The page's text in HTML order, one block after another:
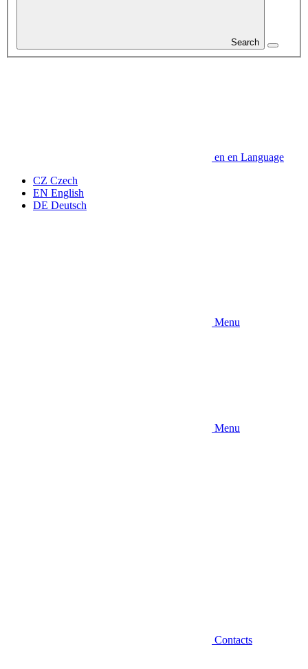
Search
en en Language
CZ Czech
EN English
DE Deutsch
Menu
Menu
Contacts